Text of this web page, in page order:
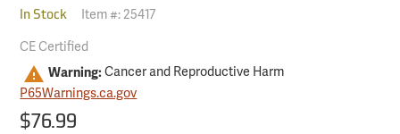
In Stock Item #: 25417
CE Certified
Warning:Cancer and Reproductive Harm
P65Warnings.ca.gov
$76.99